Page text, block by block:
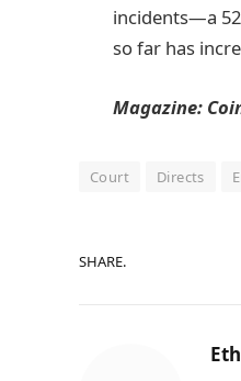
incidents—a
so far has
Magazine:
Court Directs
SHARE.